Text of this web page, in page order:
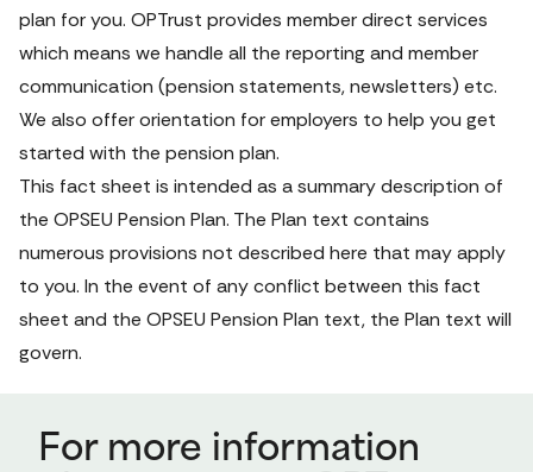
plan for you. OPTrust provides member direct services
which means we handle all the reporting and member
communication (pension statements, newsletters) etc.
We also offer orientation for employers to help you get
started with the pension plan.
This fact sheet is intended as a summary description of
the OPSEU Pension Plan. The Plan text contains
numerous provisions not described here that may apply
to you. In the event of any conflict between this fact
sheet and the OPSEU Pension Plan text, the Plan text will
govern.
For more information